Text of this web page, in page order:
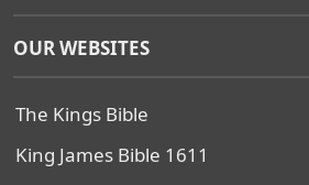
OUR WEBSITES
The Kings Bible
King James Bible 1611